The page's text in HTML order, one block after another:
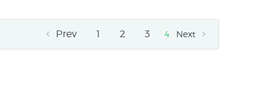
Prev 1 2 3 4 Next